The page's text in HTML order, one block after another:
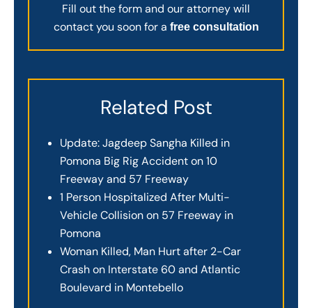
Fill out the form and our attorney will
contact you soon for a free consultation
Related Post
Update: Jagdeep Sangha Killed in
Pomona Big Rig Accident on 10
Freeway and 57 Freeway
1 Person Hospitalized After Multi-
Vehicle Collision on 57 Freeway in
Pomona
Woman Killed, Man Hurt after 2-Car
Crash on Interstate 60 and Atlantic
Boulevard in Montebello